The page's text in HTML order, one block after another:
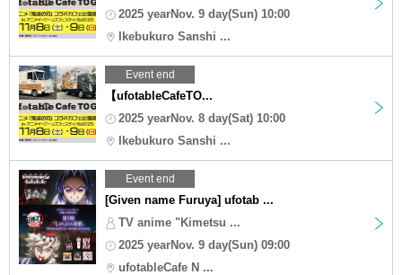
2025 yearNov. 9 day(Sun) 10:00
Ikebukuro Sanshi ...
Event end
【ufotableCafeTO...
2025 yearNov. 8 day(Sat) 10:00
Ikebukuro Sanshi ...
Event end
[Given name Furuya] ufotab ...
TV anime "Kimetsu ...
2025 yearNov. 9 day(Sun) 09:00
ufotableCafe N ...